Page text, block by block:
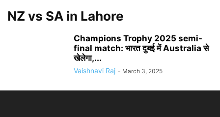
NZ vs SA in Lahore
Champions Trophy 2025 semi-
final match: भारत दुबई में Australia से
खेलेगा,...
Vaishnavi Raj - March 3, 2025